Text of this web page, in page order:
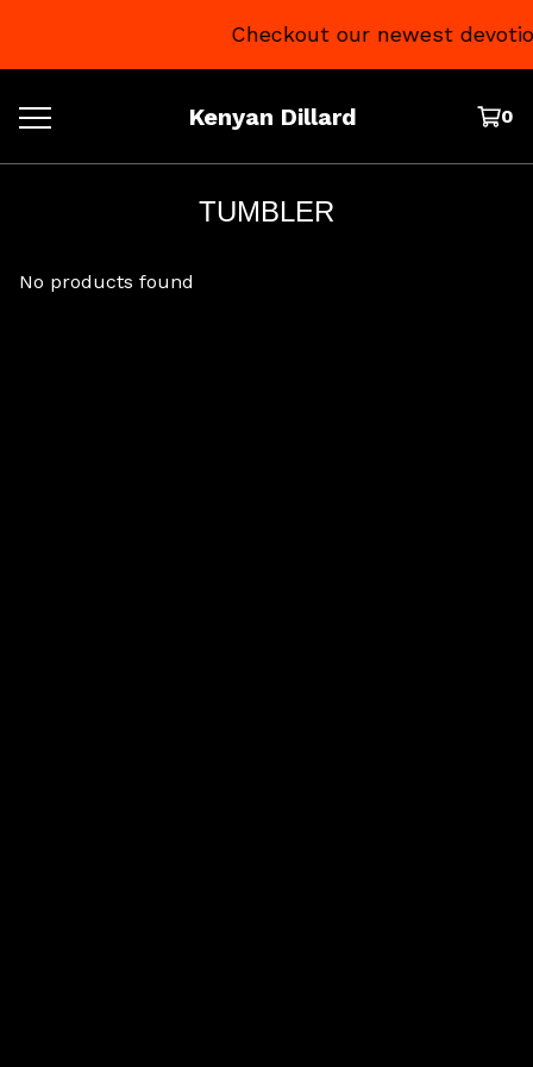
Checkout our newest
Kenyan Dillard 0
TUMBLER
No products found